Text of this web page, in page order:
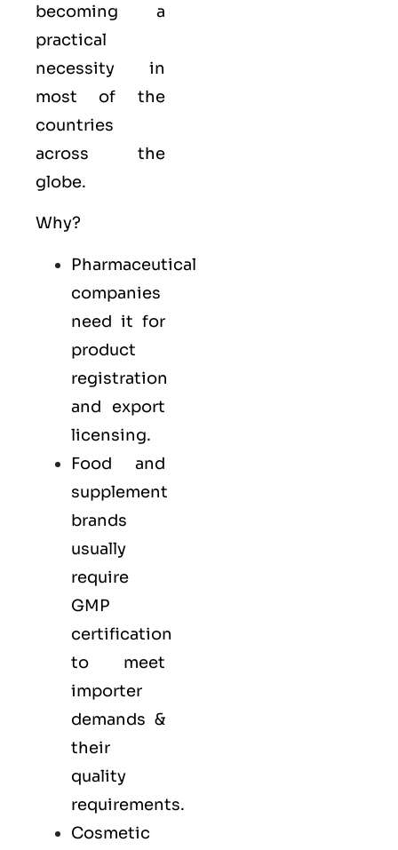
becoming a
practical
necessity in
most of the
countries
across the
globe.
Why?
Pharmaceutical
companies
need it for
product
registration
and export
licensing.
Food and
supplement
brands
usually
require
GMP
certification
to meet
importer
demands &
their
quality
requirements.
Cosmetic